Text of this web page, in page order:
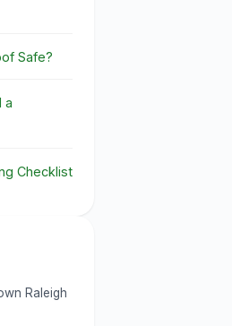
Safe?
a
Checklist
Raleigh